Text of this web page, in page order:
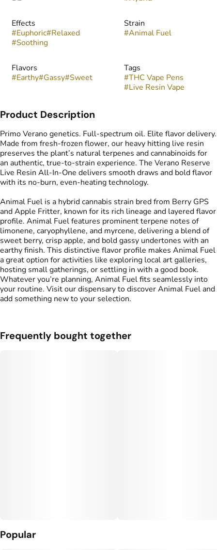
Effects
#Euphoric#Relaxed
#Soothing
Strain
#Animal Fuel
Flavors
#Earthy#Gassy#Sweet
Tags
#THC Vape Pens
#Live Resin Vape
Product Description
Primo Verano genetics. Full-spectrum oil. Elite flavor delivery.
Made from fresh-frozen flower, our heavy hitting live resin
preserves the plant’s natural terpenes and cannabinoids for
an authentic, true-to-strain experience. The Verano Reserve
Live Resin All-In-One delivers smooth draws and bold flavor
with its no-burn, even-heating technology.
Animal Fuel is a hybrid cannabis strain bred from Berry GPS
and Apple Fritter, known for its rich lineage and layered flavor
profile. Animal Fuel features prominent terpene notes of
limonene, caryophyllene, and myrcene, delivering a blend of
sweet berry, crisp apple, and bold gassy undertones with an
earthy finish. This distinctive flavor profile makes Animal Fuel
a great option for activities like exploring local art galleries,
hosting small gatherings, or settling in with a good book.
Whatever you’re planning, Animal Fuel fits seamlessly into
your routine. Visit our dispensary to discover Animal Fuel and
add something new to your selection.
Frequently bought together
Popular